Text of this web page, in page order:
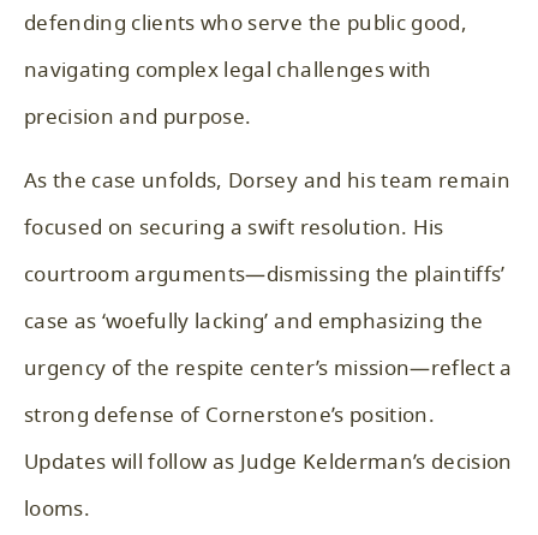
defending clients who serve the public good,
navigating complex legal challenges with
precision and purpose.
As the case unfolds, Dorsey and his team remain
focused on securing a swift resolution. His
courtroom arguments—dismissing the plaintiffs’
case as ‘woefully lacking’ and emphasizing the
urgency of the respite center’s mission—reflect a
strong defense of Cornerstone’s position.
Updates will follow as Judge Kelderman’s decision
looms.